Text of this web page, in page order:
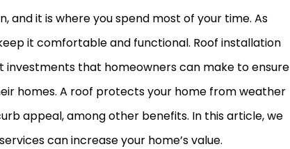
and it is where you spend most of your time. As
it comfortable and functional. Roof installation
investments that homeowners can make to ensure
homes. A roof protects your home from weather
appeal, among other benefits. In this article, we
can increase your home’s value.